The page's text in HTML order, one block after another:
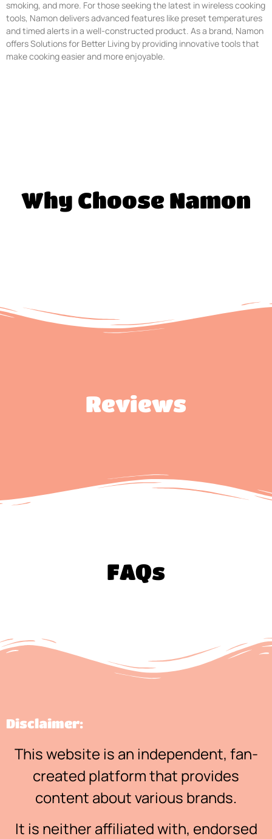
smoking, and more. For those seeking the latest in wireless cooking
tools, Namon delivers advanced features like preset temperatures
and timed alerts in a well-constructed product. As a brand, Namon
offers Solutions for Better Living by providing innovative tools that
make cooking easier and more enjoyable.
Why Choose Namon
Reviews
FAQs
Disclaimer:
This website is an independent, fan-
created platform that provides
content about various brands.
It is neither affiliated with, endorsed